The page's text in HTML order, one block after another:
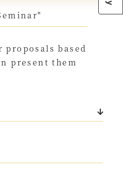
based
present them